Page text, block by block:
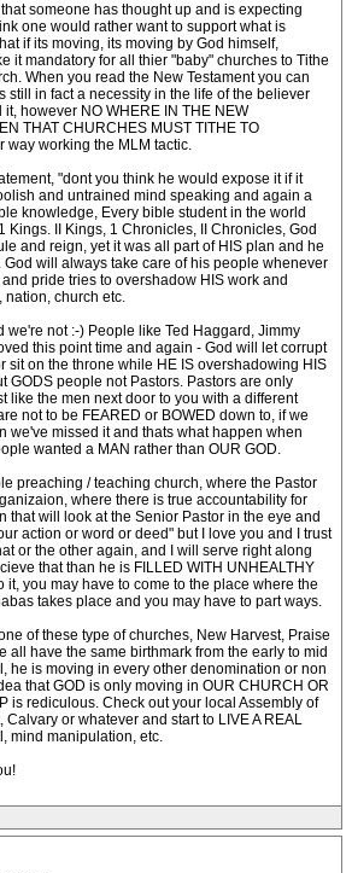
someone has thought up and is expecting
one would rather want to support what is
if its moving, its moving by God himself,
it mandatory for all thier "baby" churches to Tithe
When you read the New Testament you can
still in fact a necessity in the life of the believer
however NO WHERE IN THE NEW
THAT CHURCHES MUST TITHE TO
way working the MLM tactic.
"dont you think he would expose it if it
and untrained mind speaking and again a
knowledge, Every bible student in the world
Kings. II Kings, 1 Chronicles, II Chronicles, God
and reign, yet it was all part of HIS plan and he
God will always take care of his people whenever
pride tries to overshadow HIS work and
church etc.
we're not :-) People like Ted Haggard, Jimmy
this point time and again - God will let corrupt
sit on the throne while HE IS overshadowing HIS
GODS people not Pastors. Pastors are only
like the men next door to you with a different
not to be FEARED or BOWED down to, if we
we've missed it and thats what happen when
wanted a MAN rather than OUR GOD.
preaching / teaching church, where the Pastor
where there is true accountability for
that will look at the Senior Pastor in the eye and
action or word or deed" but I love you and I trust
or the other again, and I will serve right along
that than he is FILLED WITH UNHEALTHY
it, you may have to come to the place where the
takes place and you may have to part ways.
of these type of churches, New Harvest, Praise
all have the same birthmark from the early to mid
he is moving in every other denomination or non
that GOD is only moving in OUR CHURCH OR
is rediculous. Check out your local Assembly of
Calvary or whatever and start to LIVE A REAL
mind manipulation, etc.